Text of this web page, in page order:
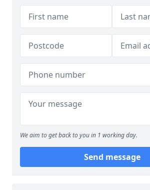
We aim to get back to you in 1 working day.
Send message